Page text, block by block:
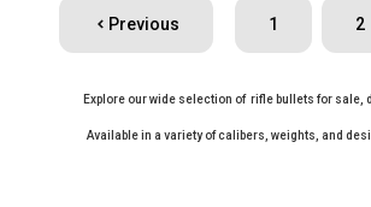
Previous 1 2
Explore our wide selection of rifle bullets for sale,
Available in a variety of calibers, weights, and